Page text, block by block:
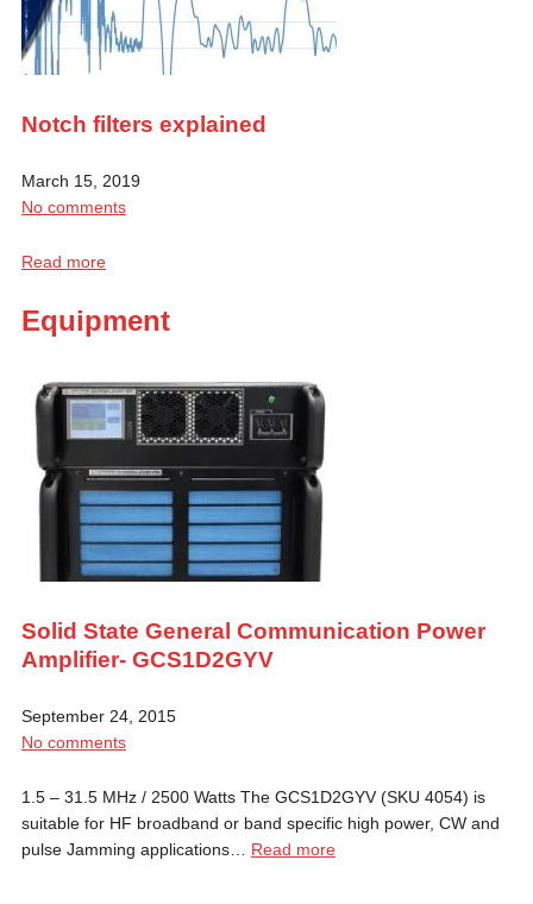
Notch filters explained
March 15, 2019
No comments
Read more
Equipment
Solid State General Communication Power
Amplifier- GCS1D2GYV
September 24, 2015
No comments
1.5 – 31.5 MHz / 2500 Watts The GCS1D2GYV (SKU 4054) is
suitable for HF broadband or band specific high power, CW and
pulse Jamming applications… Read more